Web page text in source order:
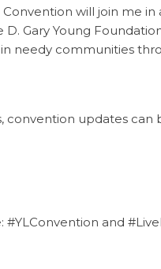
will join me
Gary Young
needy communities
convention updates can
#YLConvention and